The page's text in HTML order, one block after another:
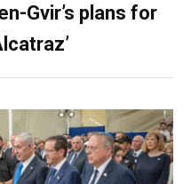
Gvir’s plans for